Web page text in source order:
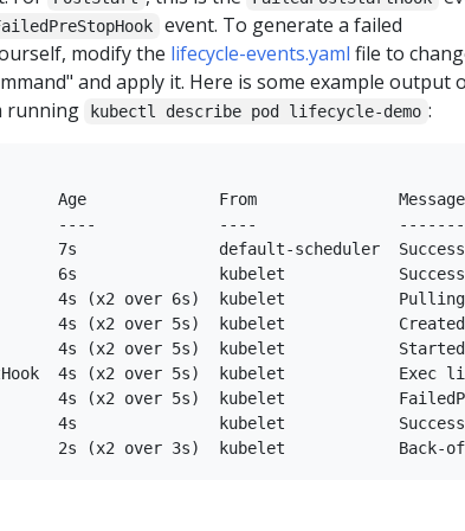
event. To generate a failed
modify the lifecycle-events.yaml file to
and apply it. Here is some example output
running
kubectl describe pod lifecycle-demo :
Age              From               Message
----             ----               -------
7s               default-scheduler
6s               kubelet
4s (x2 over 6s)  kubelet
4s (x2 over 5s)  kubelet
4s (x2 over 5s)  kubelet
4s (x2 over 5s)  kubelet            Exec
4s (x2 over 5s)  kubelet
4s               kubelet